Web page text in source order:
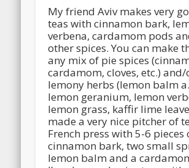
My friend Aviv makes very
teas with cinnamon bark,
verbena, cardamom pods
other spices. You can make
any mix of pie spices
cardamom, cloves, etc.)
lemony herbs (lemon balm
lemon geranium, lemon
lemon grass, kaffir lime
made a very nice pitcher of
French press with 5-6 pieces
cinnamon bark, two small
lemon balm and a